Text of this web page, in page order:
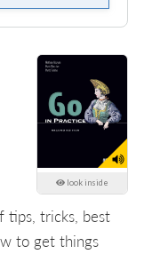
look inside
tips, tricks, best
to get things